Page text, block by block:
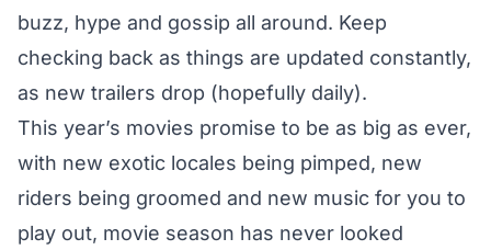
buzz, hype and gossip all around. Keep
checking back as things are updated constantly,
as new trailers drop (hopefully daily).
This year’s movies promise to be as big as ever,
with new exotic locales being pimped, new
riders being groomed and new music for you to
play out, movie season has never looked